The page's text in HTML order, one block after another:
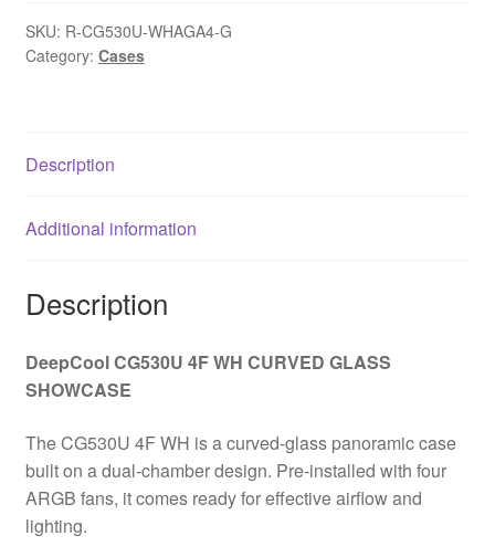
Mid-
Tower,
Tempered
Side
ITX/Micro
quantity
SKU: R-CG530U-WHAGA4-G
Category: Cases
Description
Additional information
Description
DeepCool CG530U 4F WH CURVED GLASS
SHOWCASE
The CG530U 4F WH is a curved-glass panoramic case
built on a dual-chamber design. Pre-installed with four
ARGB fans, it comes ready for effective airflow and
lighting.